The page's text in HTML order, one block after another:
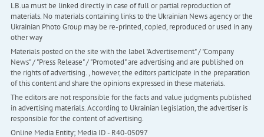
LB.ua must be linked directly in case of full or partial reproduction of
materials. No materials containing links to the Ukrainian News agency or the
Ukrainian Photo Group may be re-printed, copied, reproduced or used in any
other way
Materials posted on the site with the label "Advertisement" / "Company
News" / "Press Release" / "Promoted" are advertising and are published on
the rights of advertising. , however, the editors participate in the preparation
of this content and share the opinions expressed in these materials.
The editors are not responsible for the facts and value judgments published
in advertising materials. According to Ukrainian legislation, the advertiser is
responsible for the content of advertising.
Online Media Entity; Media ID - R40-05097